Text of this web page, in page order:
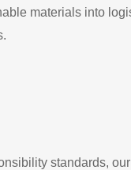
standards,
materials into